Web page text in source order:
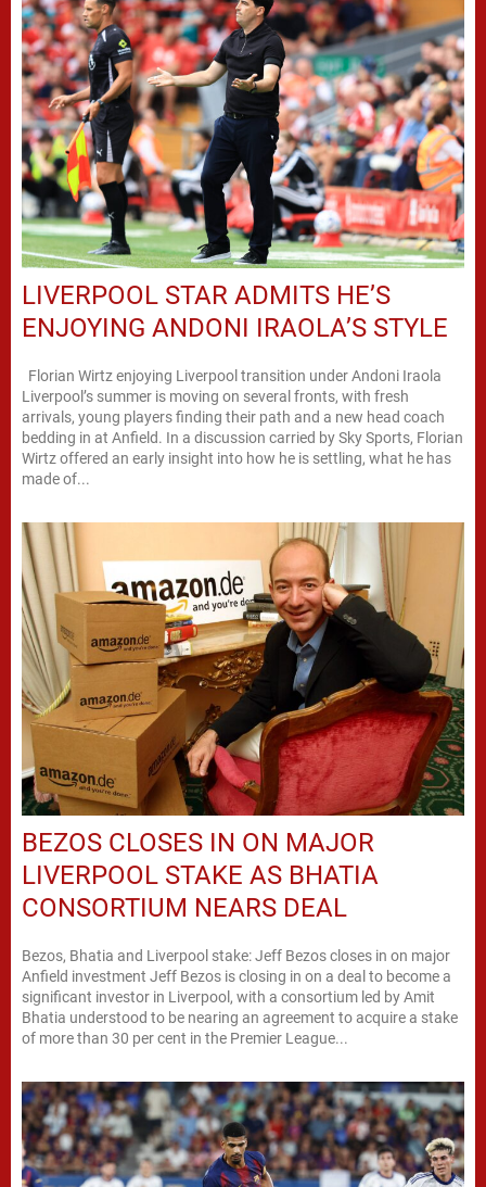
LIVERPOOL STAR ADMITS HE’S
ENJOYING ANDONI IRAOLA’S STYLE
Liverpool’s summer is moving on several fronts, with fresh
arrivals, young players finding their path and a new head coach
bedding in at Anfield. In a discussion carried by Sky Sports, Florian
Wirtz offered an early insight into how he is settling, what he has
made of...
BEZOS CLOSES IN ON MAJOR
LIVERPOOL STAKE AS BHATIA
CONSORTIUM NEARS DEAL
Bezos, Bhatia and Liverpool stake: Jeff Bezos closes in on major
Anfield investment Jeff Bezos is closing in on a deal to become a
significant investor in Liverpool, with a consortium led by Amit
Bhatia understood to be nearing an agreement to acquire a stake
of more than 30 per cent in the Premier League...